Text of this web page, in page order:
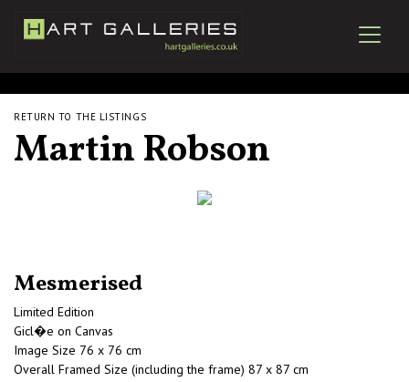
RETURN TO THE LISTINGS
Martin Robson
Mesmerised
Limited Edition
Gicl�e on Canvas
Image Size 76 x 76 cm
Overall Framed Size (including the frame) 87 x 87 cm